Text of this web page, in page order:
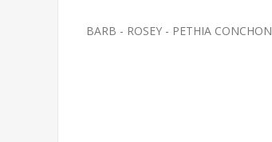
BARB - ROSEY - PETHIA